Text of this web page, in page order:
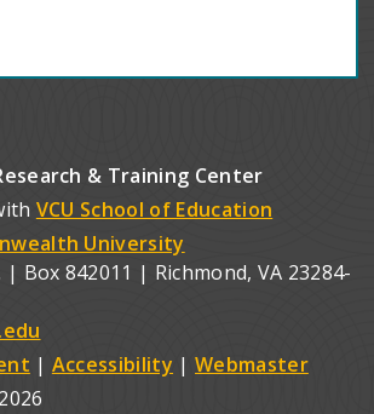
& Training Center
VCU School of Education
University
| Box 842011 | Richmond, VA 23284-
| Accessibility | Webmaster